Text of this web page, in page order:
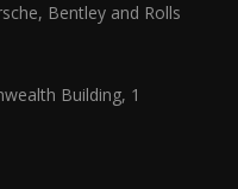
Bentley and Rolls
Building, 1